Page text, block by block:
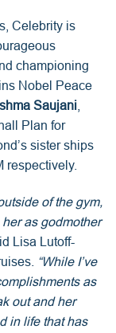
Celebrity is
championing
Nobel Peace
Saujani
Plan for
sister ships
respectively.
of the gym,
as godmother
Lisa Lutoff-
“While I’ve
as
out and her
in life that has